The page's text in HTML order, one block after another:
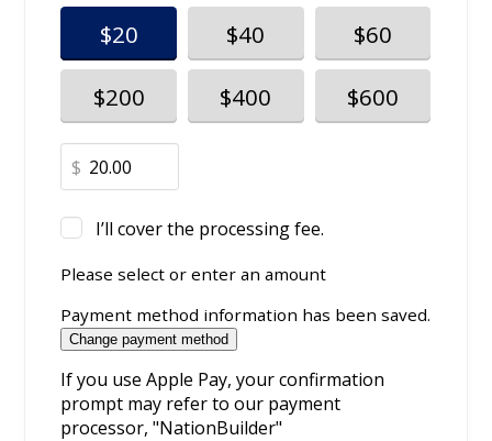
$20 $40 $60
$200 $400 $600
$
I’ll cover the processing fee.
Please select or enter an amount
Payment method information has been saved.
Change payment method
If you use Apple Pay, your confirmation
prompt may refer to our payment
processor, "NationBuilder"